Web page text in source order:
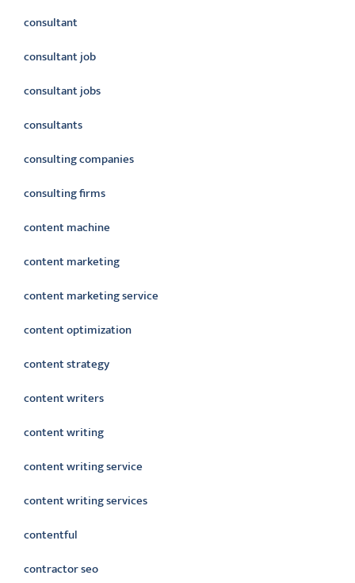
consultant
consultant job
consultant jobs
consultants
consulting companies
consulting firms
content machine
content marketing
content marketing service
content optimization
content strategy
content writers
content writing
content writing service
content writing services
contentful
contractor seo